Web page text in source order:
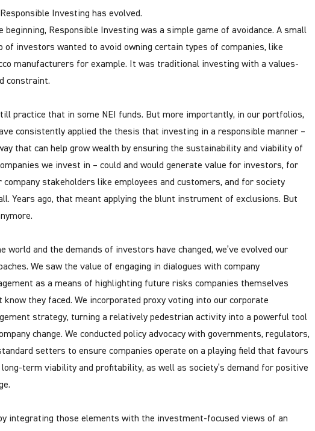
Responsible Investing has evolved.
beginning, Responsible Investing was a simple game of avoidance. A small
of investors wanted to avoid owning certain types of companies, like
manufacturers for example. It was traditional investing with a values-
constraint.
practice that in some NEI funds. But more importantly, in our portfolios,
consistently applied the thesis that investing in a responsible manner –
that can help grow wealth by ensuring the sustainability and viability of
we invest in – could and would generate value for investors, for
company stakeholders like employees and customers, and for society
Years ago, that meant applying the blunt instrument of exclusions. But
world and the demands of investors have changed, we’ve evolved our
We saw the value of engaging in dialogues with company
as a means of highlighting future risks companies themselves
know they faced. We incorporated proxy voting into our corporate
strategy, turning a relatively pedestrian activity into a powerful tool
change. We conducted policy advocacy with governments, regulators,
setters to ensure companies operate on a playing field that favours
term viability and profitability, as well as society’s demand for positive
integrating those elements with the investment-focused views of an